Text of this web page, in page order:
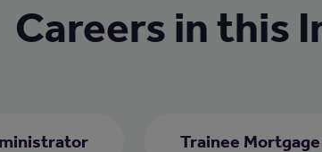
Careers in this
Trainee